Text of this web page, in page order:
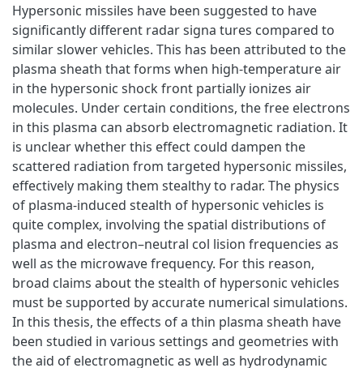
Hypersonic missiles have been suggested to have
significantly different radar signa tures compared to
similar slower vehicles. This has been attributed to the
plasma sheath that forms when high-temperature air
in the hypersonic shock front partially ionizes air
molecules. Under certain conditions, the free electrons
in this plasma can absorb electromagnetic radiation. It
is unclear whether this effect could dampen the
scattered radiation from targeted hypersonic missiles,
effectively making them stealthy to radar. The physics
of plasma-induced stealth of hypersonic vehicles is
quite complex, involving the spatial distributions of
plasma and electron–neutral col lision frequencies as
well as the microwave frequency. For this reason,
broad claims about the stealth of hypersonic vehicles
must be supported by accurate numerical simulations.
In this thesis, the effects of a thin plasma sheath have
been studied in various settings and geometries with
the aid of electromagnetic as well as hydrodynamic